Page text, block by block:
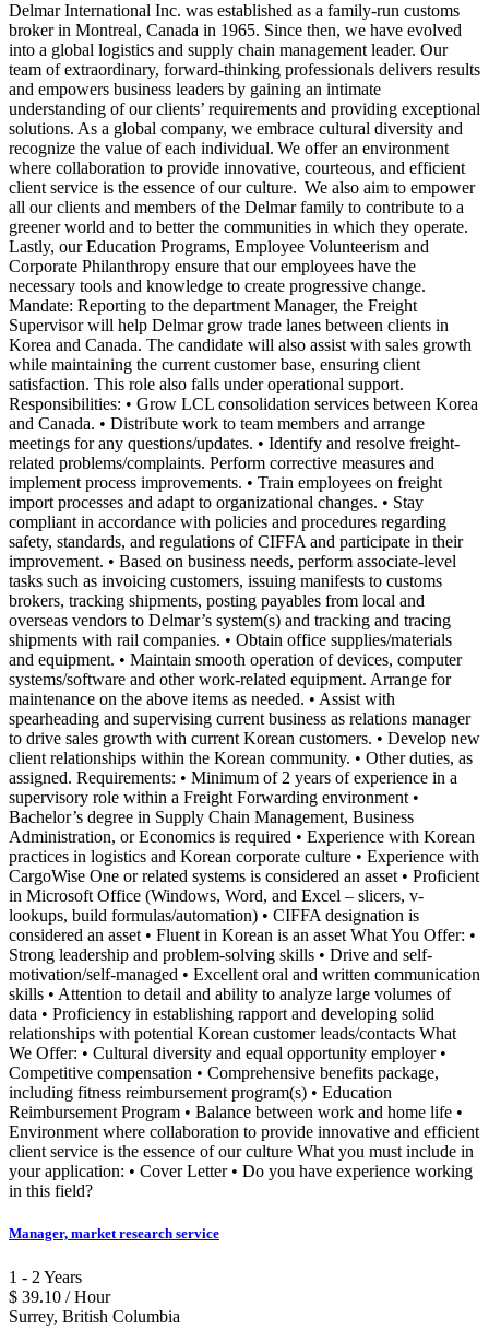
Delmar International Inc. was established as a family-run customs
broker in Montreal, Canada in 1965. Since then, we have evolved
into a global logistics and supply chain management leader. Our
team of extraordinary, forward-thinking professionals delivers results
and empowers business leaders by gaining an intimate
understanding of our clients’ requirements and providing exceptional
solutions. As a global company, we embrace cultural diversity and
recognize the value of each individual. We offer an environment
where collaboration to provide innovative, courteous, and efficient
client service is the essence of our culture. We also aim to empower
all our clients and members of the Delmar family to contribute to a
greener world and to better the communities in which they operate.
Lastly, our Education Programs, Employee Volunteerism and
Corporate Philanthropy ensure that our employees have the
necessary tools and knowledge to create progressive change.
Mandate: Reporting to the department Manager, the Freight
Supervisor will help Delmar grow trade lanes between clients in
Korea and Canada. The candidate will also assist with sales growth
while maintaining the current customer base, ensuring client
satisfaction. This role also falls under operational support.
Responsibilities: • Grow LCL consolidation services between Korea
and Canada. • Distribute work to team members and arrange
meetings for any questions/updates. • Identify and resolve freight-
related problems/complaints. Perform corrective measures and
implement process improvements. • Train employees on freight
import processes and adapt to organizational changes. • Stay
compliant in accordance with policies and procedures regarding
safety, standards, and regulations of CIFFA and participate in their
improvement. • Based on business needs, perform associate-level
tasks such as invoicing customers, issuing manifests to customs
brokers, tracking shipments, posting payables from local and
overseas vendors to Delmar’s system(s) and tracking and tracing
shipments with rail companies. • Obtain office supplies/materials
and equipment. • Maintain smooth operation of devices, computer
systems/software and other work-related equipment. Arrange for
maintenance on the above items as needed. • Assist with
spearheading and supervising current business as relations manager
to drive sales growth with current Korean customers. • Develop new
client relationships within the Korean community. • Other duties, as
assigned. Requirements: • Minimum of 2 years of experience in a
supervisory role within a Freight Forwarding environment •
Bachelor’s degree in Supply Chain Management, Business
Administration, or Economics is required • Experience with Korean
practices in logistics and Korean corporate culture • Experience with
CargoWise One or related systems is considered an asset • Proficient
in Microsoft Office (Windows, Word, and Excel – slicers, v-
lookups, build formulas/automation) • CIFFA designation is
considered an asset • Fluent in Korean is an asset What You Offer: •
Strong leadership and problem-solving skills • Drive and self-
motivation/self-managed • Excellent oral and written communication
skills • Attention to detail and ability to analyze large volumes of
data • Proficiency in establishing rapport and developing solid
relationships with potential Korean customer leads/contacts What
We Offer: • Cultural diversity and equal opportunity employer •
Competitive compensation • Comprehensive benefits package,
including fitness reimbursement program(s) • Education
Reimbursement Program • Balance between work and home life •
Environment where collaboration to provide innovative and efficient
client service is the essence of our culture What you must include in
your application: • Cover Letter • Do you have experience working
in this field?
Manager, market research service
1 - 2 Years
$ 39.10 / Hour
Surrey, British Columbia